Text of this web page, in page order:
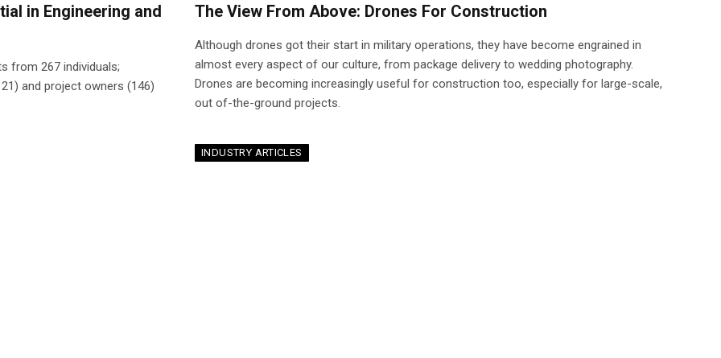
in Engineering and
from 267 individuals;
and project owners (146)
The View From Above: Drones For Construction
Although drones got their start in military operations, they have become engrained in
almost every aspect of our culture, from package delivery to wedding photography.
Drones are becoming increasingly useful for construction too, especially for large-scale,
out of-the-ground projects.
INDUSTRY ARTICLES